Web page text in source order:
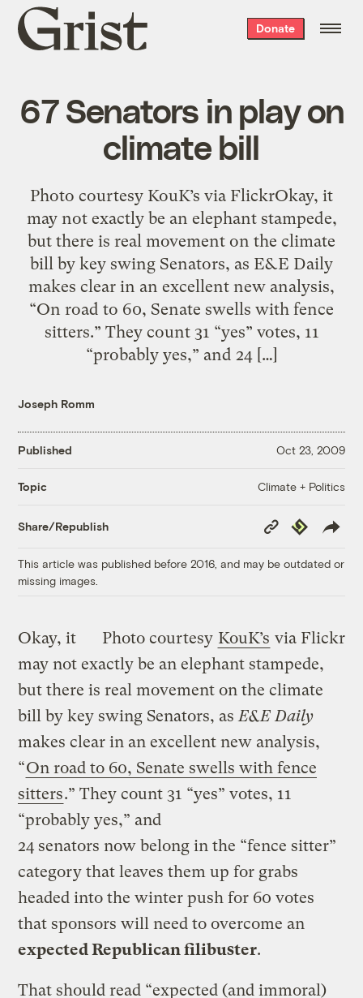
Grist
home
Donate
67 Senators in play on
climate bill
Photo courtesy KouK’s via FlickrOkay, it
may not exactly be an elephant stampede,
but there is real movement on the climate
bill by key swing Senators, as E&E Daily
makes clear in an excellent new analysis,
“On road to 60, Senate swells with fence
sitters.” They count 31 “yes” votes, 11
“probably yes,” and 24 […]
Joseph Romm
Published Oct 23, 2009
Topic Climate + Politics
Share/Republish
Copy
Link
Republish
This article was published before 2016, and may be outdated or
missing images.
Photo courtesy KouK’s via Flickr
Okay, it
may not exactly be an elephant stampede,
but there is real movement on the climate
bill by key swing Senators, as E&E Daily
makes clear in an excellent new analysis,
“On road to 60, Senate swells with fence
sitters.” They count 31 “yes” votes, 11
“probably yes,” and
24 senators now belong in the “fence sitter”
category that leaves them up for grabs
headed into the winter push for 60 votes
that sponsors will need to overcome an
expected Republican filibuster.
That should read “expected (and immoral)